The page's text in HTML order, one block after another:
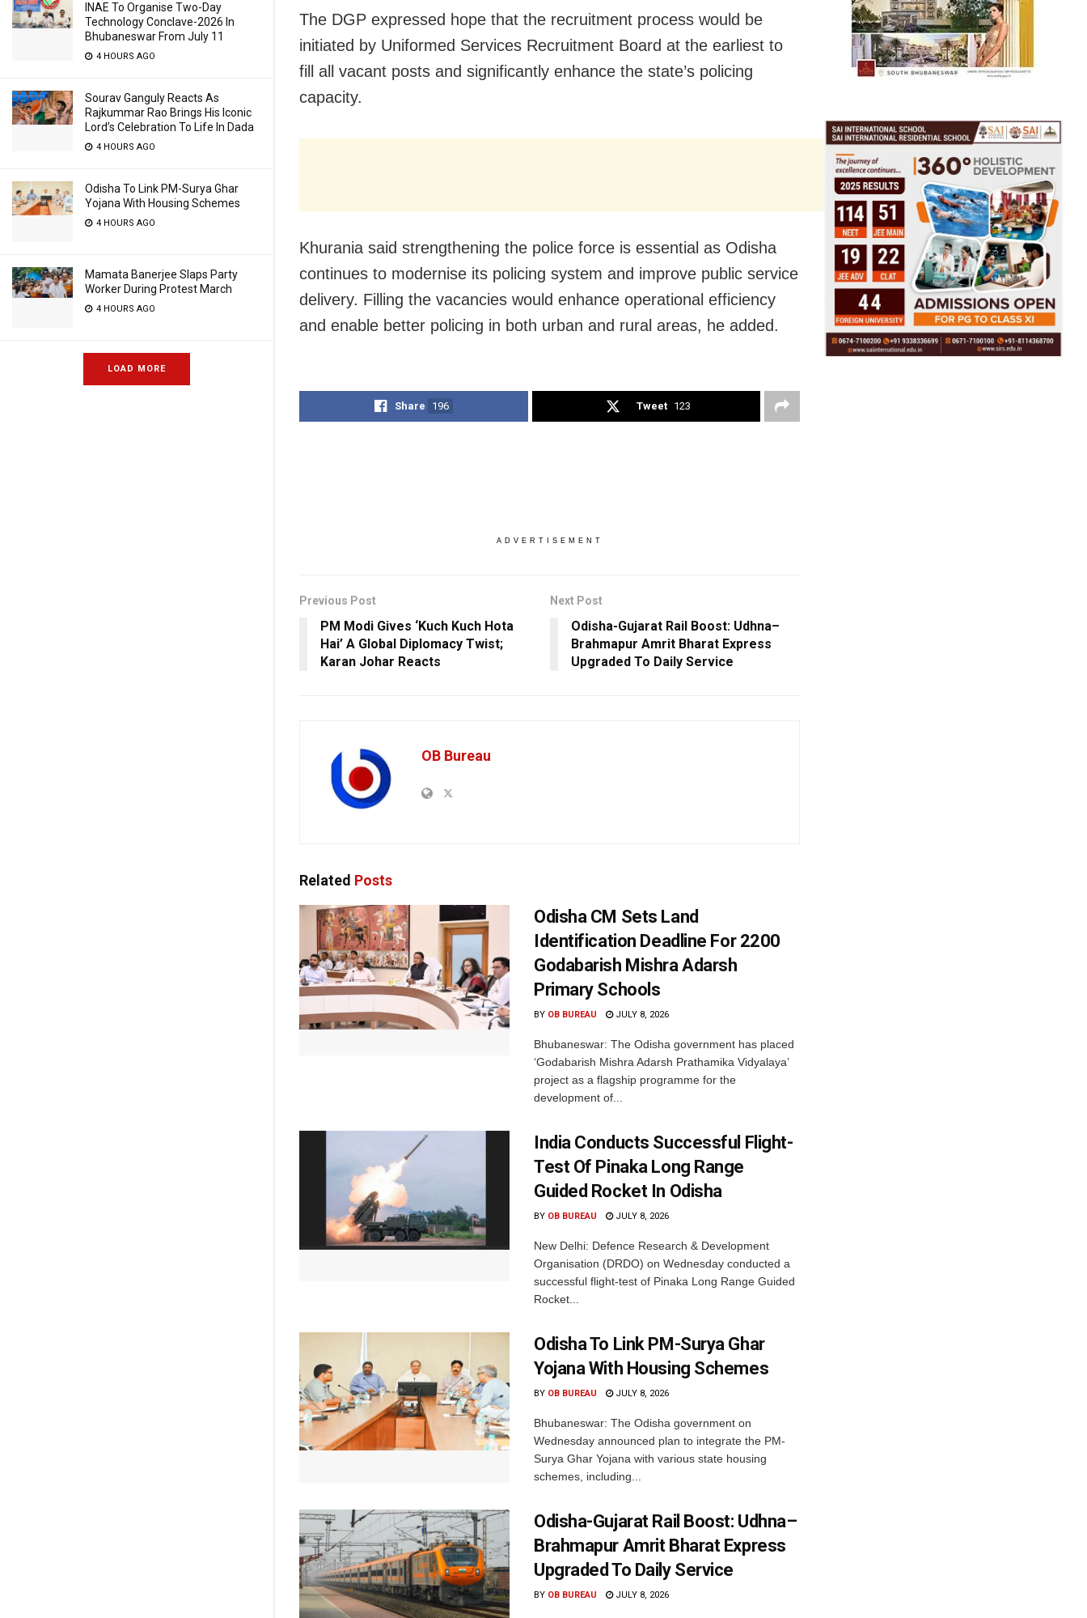
INAE To Organise Two-Day
Technology Conclave-2026 In
Bhubaneswar From July 11
4 HOURS AGO
Sourav Ganguly Reacts As
Rajkummar Rao Brings His Iconic
Lord’s Celebration To Life In Dada
4 HOURS AGO
Odisha To Link PM-Surya Ghar
Yojana With Housing Schemes
4 HOURS AGO
Mamata Banerjee Slaps Party
Worker During Protest March
4 HOURS AGO
LOAD MORE
The DGP expressed hope that the recruitment process would be
initiated by Uniformed Services Recruitment Board at the earliest to
fill all vacant posts and significantly enhance the state’s policing
capacity.
Khurania said strengthening the police force is essential as Odisha
continues to modernise its policing system and improve public service
delivery. Filling the vacancies would enhance operational efficiency
and enable better policing in both urban and rural areas, he added.
Share 196 Tweet 123
ADVERTISEMENT
Previous Post
PM Modi Gives ‘Kuch Kuch Hota
Hai’ A Global Diplomacy Twist;
Karan Johar Reacts
Next Post
Odisha-Gujarat Rail Boost: Udhna–
Brahmapur Amrit Bharat Express
Upgraded To Daily Service
OB Bureau
Related Posts
Odisha CM Sets Land
Identification Deadline For 2200
Godabarish Mishra Adarsh
Primary Schools
BY OB BUREAU JULY 8, 2026
Bhubaneswar: The Odisha government has placed
‘Godabarish Mishra Adarsh Prathamika Vidyalaya’
project as a flagship programme for the
development of...
India Conducts Successful Flight-
Test Of Pinaka Long Range
Guided Rocket In Odisha
BY OB BUREAU JULY 8, 2026
New Delhi: Defence Research & Development
Organisation (DRDO) on Wednesday conducted a
successful flight-test of Pinaka Long Range Guided
Rocket...
Odisha To Link PM-Surya Ghar
Yojana With Housing Schemes
BY OB BUREAU JULY 8, 2026
Bhubaneswar: The Odisha government on
Wednesday announced plan to integrate the PM-
Surya Ghar Yojana with various state housing
schemes, including...
Odisha-Gujarat Rail Boost: Udhna–
Brahmapur Amrit Bharat Express
Upgraded To Daily Service
BY OB BUREAU JULY 8, 2026